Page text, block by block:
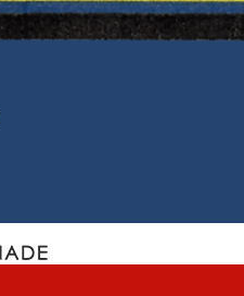
Copyright © 2026